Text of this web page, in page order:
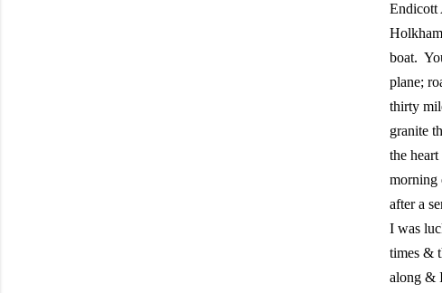
Endicott
boat.
plane;
thirty
granite
the
morning
after a
I was
times &
along &